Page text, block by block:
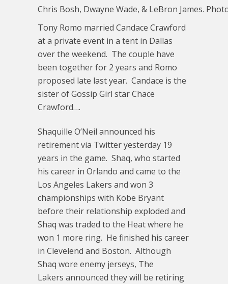
Chris Bosh, Dwayne Wade, & LeBron James.
Tony Romo married Candace Crawford
at a private event in a tent in Dallas
over the weekend. The couple have
been together for 2 years and Romo
proposed late last year. Candace is the
sister of Gossip Girl star Chace
Crawford….
Shaquille O’Neil announced his
retirement via Twitter yesterday 19
years in the game. Shaq, who started
his career in Orlando and came to the
Los Angeles Lakers and won 3
championships with Kobe Bryant
before their relationship exploded and
Shaq was traded to the Heat where he
won 1 more ring. He finished his career
in Clevelend and Boston. Although
Shaq wore enemy jerseys, The
Lakers announced they will be retiring